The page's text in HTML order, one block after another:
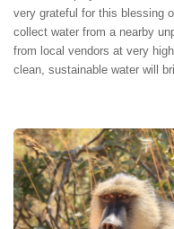
very grateful for this blessing
collect water from a nearby
from local vendors at very
clean, sustainable water will